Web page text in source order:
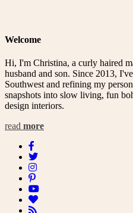
Welcome
Hi, I'm Christina, a curly haired
husband and son. Since 2013,
Southwest and refining my
snapshots into slow living, fun
design interiors.
read more